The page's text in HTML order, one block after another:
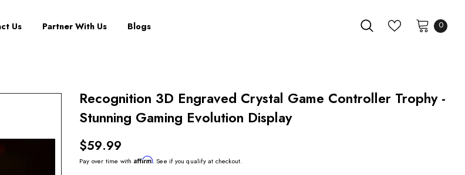
Us Partner With Us Blogs 0
Recognition 3D Engraved Crystal Game Controller Trophy -
Stunning Gaming Evolution Display
$59.99
Pay over time with Affirm. See if you qualify at checkout.